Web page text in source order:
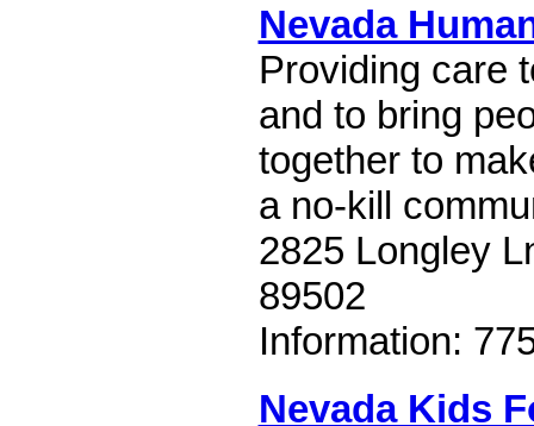
Nevada
Providing care
and to bring
together to
a no-kill
2825 Longley
89502
Information:
Nevada Kids